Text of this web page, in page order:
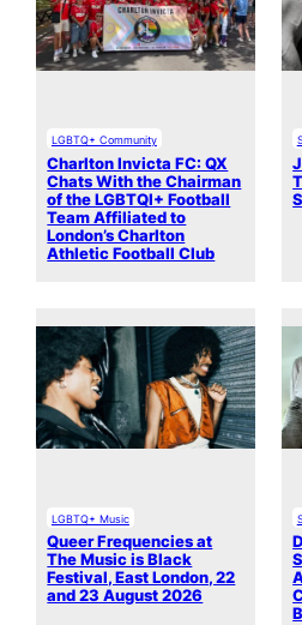
LGBTQ+ Community
Charlton Invicta FC: QX
Chats With the Chairman
of the LGBTQI+ Football
Team Affiliated to
London’s Charlton
Athletic Football Club
LGBTQ+ Music
Queer Frequencies at
The Music is Black
Festival, East London, 22
and 23 August 2026